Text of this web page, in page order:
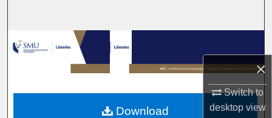
×
Switch to
desktopview
Browse Collections
My Account
About
Download